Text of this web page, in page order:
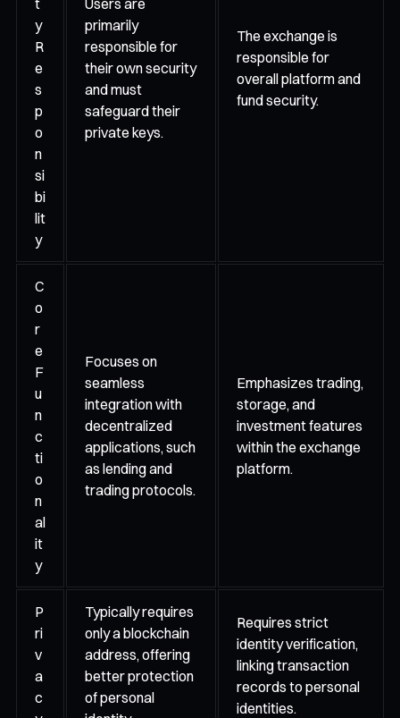
y
R
e
s
p
o
n
si
bi
lit
y
primarily
responsible for
their own security
and must
safeguard their
private keys.
The exchange is
responsible for
overall platform and
fund security.
C
o
r
e
F
u
n
c
ti
o
n
al
it
y
Focuses on
seamless
integration with
decentralized
applications, such
as lending and
trading protocols.
Emphasizes trading,
storage, and
investment features
within the exchange
platform.
P
ri
v
a
c
Typically requires
only a blockchain
address, offering
better protection
of personal
Requires strict
identity verification,
linking transaction
records to personal
identities.